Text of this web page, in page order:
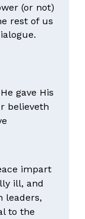
(or not)
rest of us
gave His
believeth
impart
ill, and
leaders,
to the